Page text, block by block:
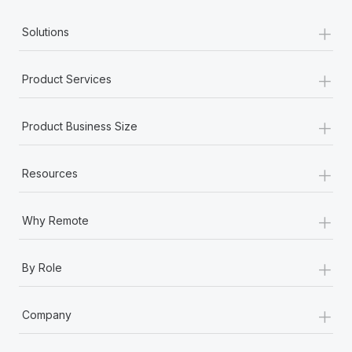
Employment conditions
Equity grant
Equity philosophy
Exempt employee
Expense
F
Solutions +
Product Services +
Product Business Size +
Resources +
Why Remote +
By Role +
Company
+